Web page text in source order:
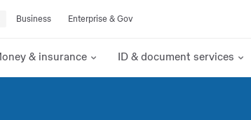
Business Enterprise & Gov
& insurance ID & document services